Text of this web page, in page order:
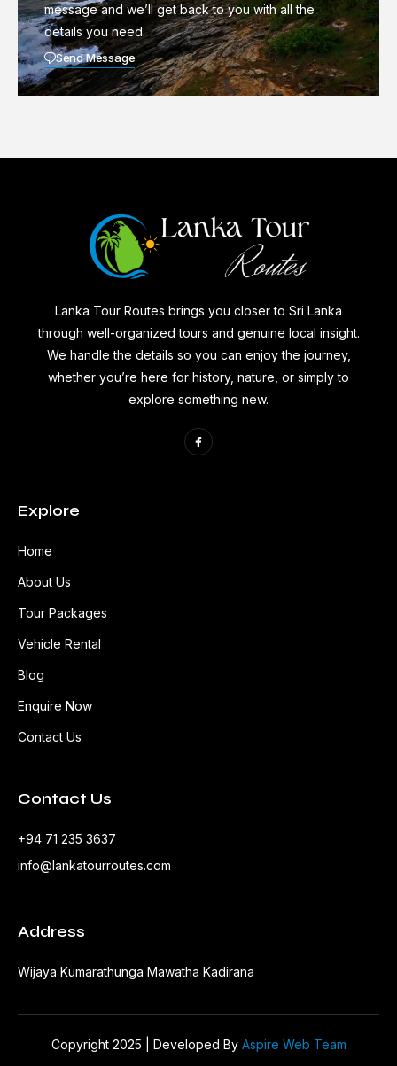
message and we’ll get back to you with all the
details you need.
Send Message
Lanka Tour Routes brings you closer to Sri Lanka
through well-organized tours and genuine local insight.
We handle the details so you can enjoy the journey,
whether you’re here for history, nature, or simply to
explore something new.
Explore
Home
About Us
Tour Packages
Vehicle Rental
Blog
Enquire Now
Contact Us
Contact Us
+94 71 235 3637
info@lankatourroutes.com
Address
Wijaya Kumarathunga Mawatha Kadirana
Copyright 2025 | Developed By Aspire Web Team